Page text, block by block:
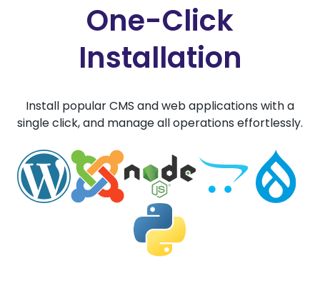
One-Click
Installation
Install popular CMS and web applications with a
single click, and manage all operations effortlessly.